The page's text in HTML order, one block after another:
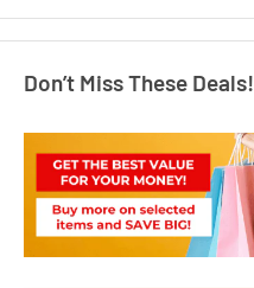
Don’t Miss These Deals!